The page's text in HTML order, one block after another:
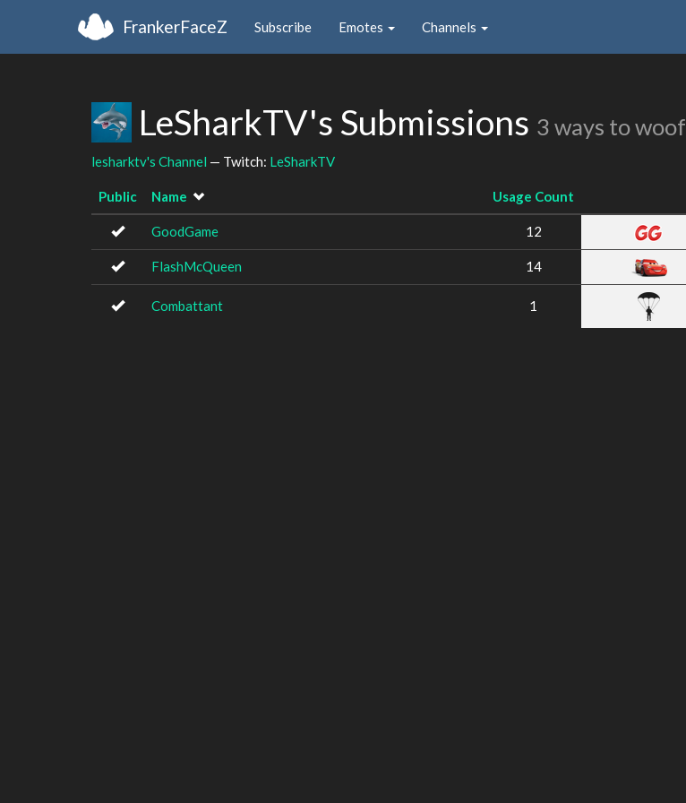
FrankerFaceZ Subscribe Emotes Channels
LeSharkTV's Submissions 3 ways to woof
lesharktv's Channel — Twitch: LeSharkTV
Public Name Usage Count
GoodGame 12
FlashMcQueen 14
Combattant 1